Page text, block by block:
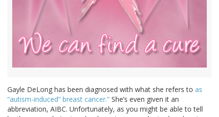
Gayle DeLong has been diagnosed with what she refers to as
“autism-induced” breast cancer.” She’s even given it an
abbreviation, AIBC. Unfortunately, as you might be able to tell